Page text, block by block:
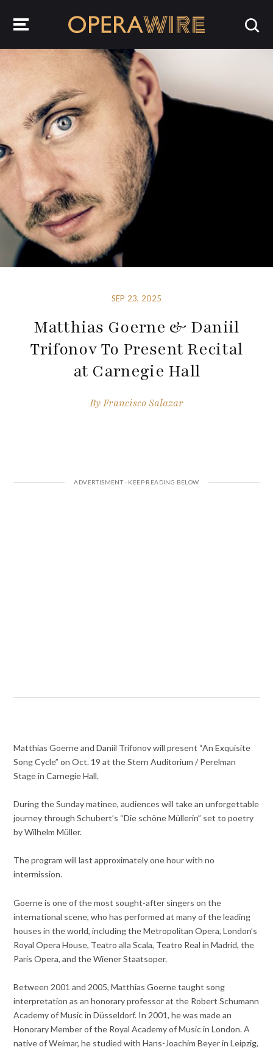
SEP 23, 2025
Matthias Goerne & Daniil
Trifonov To Present Recital
at Carnegie Hall
ByFrancisco Salazar
Matthias Goerne and Daniil Trifonov will present “An Exquisite
Song Cycle” on Oct. 19 at the Stern Auditorium / Perelman
Stage in Carnegie Hall.
During the Sunday matinee, audiences will take an unforgettable
journey through Schubert’s “Die schöne Müllerin” set to poetry
by Wilhelm Müller.
The program will last approximately one hour with no
intermission.
Goerne is one of the most sought-after singers on the
international scene, who has performed at many of the leading
houses in the world, including the Metropolitan Opera, London’s
Royal Opera House, Teatro alla Scala, Teatro Real in Madrid, the
Paris Opera, and the Wiener Staatsoper.
Between 2001 and 2005, Matthias Goerne taught song
interpretation as an honorary professor at the Robert Schumann
Academy of Music in Düsseldorf. In 2001, he was made an
Honorary Member of the Royal Academy of Music in London. A
native of Weimar, he studied with Hans-Joachim Beyer in Leipzig,